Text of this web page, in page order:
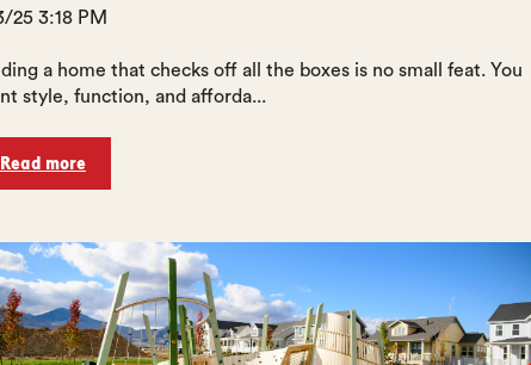
25 3:18 PM
a home that checks off all the boxes is no small feat. You
style, function, and afforda...
Read more